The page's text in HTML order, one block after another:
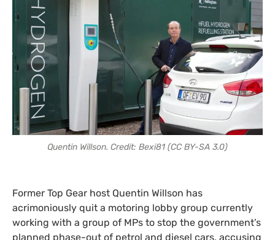
Quentin Willson. Credit: Bexi81 (CC BY-SA 3.0)
Former Top Gear host Quentin Willson has
acrimoniously quit a motoring lobby group currently
working with a group of MPs to stop the government’s
planned phase-out of petrol and diesel cars, accusing